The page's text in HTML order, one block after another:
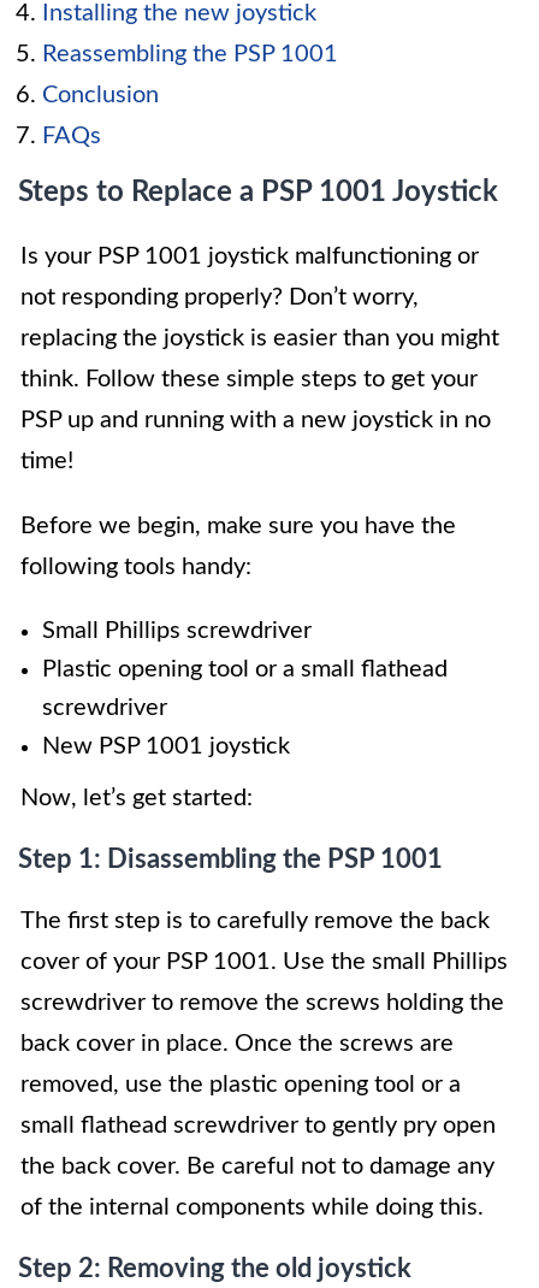
Installing the new joystick
Reassembling the PSP 1001
Conclusion
FAQs
Steps to Replace a PSP 1001 Joystick
Is your PSP 1001 joystick malfunctioning or
not responding properly? Don’t worry,
replacing the joystick is easier than you might
think. Follow these simple steps to get your
PSP up and running with a new joystick in no
time!
Before we begin, make sure you have the
following tools handy:
Small Phillips screwdriver
Plastic opening tool or a small flathead
screwdriver
New PSP 1001 joystick
Now, let’s get started:
Step 1: Disassembling the PSP 1001
The first step is to carefully remove the back
cover of your PSP 1001. Use the small Phillips
screwdriver to remove the screws holding the
back cover in place. Once the screws are
removed, use the plastic opening tool or a
small flathead screwdriver to gently pry open
the back cover. Be careful not to damage any
of the internal components while doing this.
Step 2: Removing the old joystick